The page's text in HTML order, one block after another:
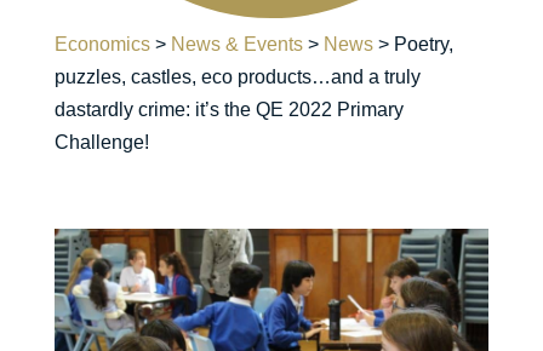
Economics> News & Events> News> Poetry,
puzzles, castles, eco products…and a truly
dastardly crime: it’s the QE 2022 Primary
Challenge!